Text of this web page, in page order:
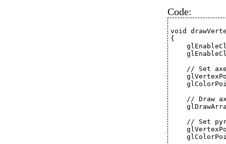
Code:
void
{
// Set
// Draw
// Set